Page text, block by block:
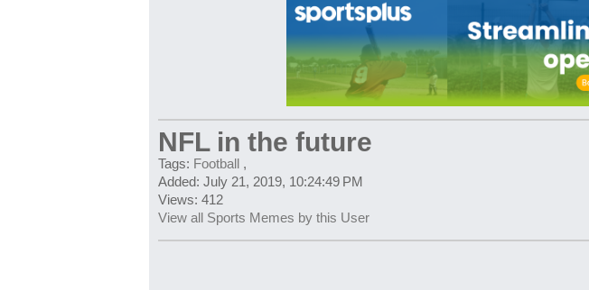
NFL in the future
Tags: Football ,
Added: July 21, 2019, 10:24:49 PM
Views: 412
View all Sports Memes by this User